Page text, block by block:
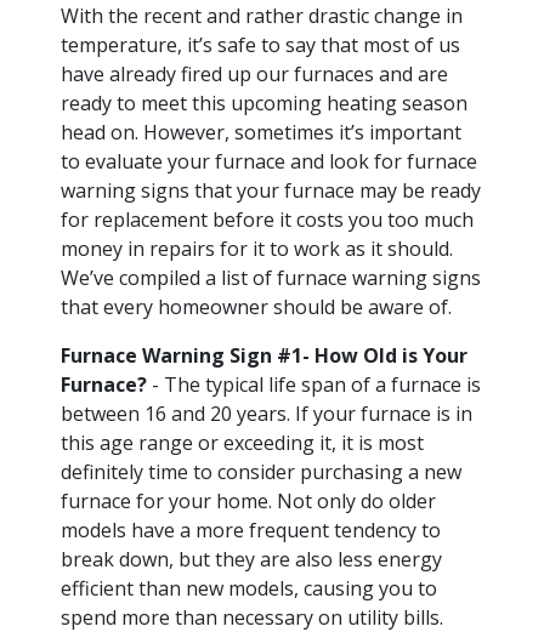
With the recent and rather drastic change in
temperature, it’s safe to say that most of us
have already fired up our furnaces and are
ready to meet this upcoming heating season
head on. However, sometimes it’s important
to evaluate your furnace and look for furnace
warning signs that your furnace may be ready
for replacement before it costs you too much
money in repairs for it to work as it should.
We’ve compiled a list of furnace warning signs
that every homeowner should be aware of.
Furnace Warning Sign #1- How Old is Your
Furnace? - The typical life span of a furnace is
between 16 and 20 years. If your furnace is in
this age range or exceeding it, it is most
definitely time to consider purchasing a new
furnace for your home. Not only do older
models have a more frequent tendency to
break down, but they are also less energy
efficient than new models, causing you to
spend more than necessary on utility bills.